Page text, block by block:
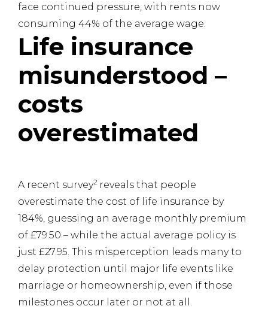
face continued pressure, with rents now
consuming 44% of the average wage.
Life insurance
misunderstood –
costs
overestimated
A recent survey2 reveals that people
overestimate the cost of life insurance by
184%, guessing an average monthly premium
of £79.50 – while the actual average policy is
just £27.95. This misperception leads many to
delay protection until major life events like
marriage or homeownership, even if those
milestones occur later or not at all.